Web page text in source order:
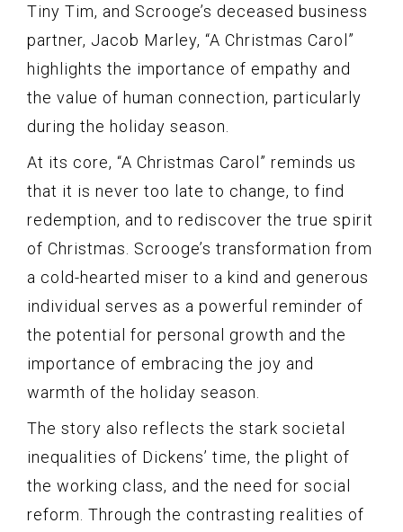
Tiny Tim, and Scrooge’s deceased business
partner, Jacob Marley, “A Christmas Carol”
highlights the importance of empathy and
the value of human connection, particularly
during the holiday season.
At its core, “A Christmas Carol” reminds us
that it is never too late to change, to find
redemption, and to rediscover the true spirit
of Christmas. Scrooge’s transformation from
a cold-hearted miser to a kind and generous
individual serves as a powerful reminder of
the potential for personal growth and the
importance of embracing the joy and
warmth of the holiday season.
The story also reflects the stark societal
inequalities of Dickens’ time, the plight of
the working class, and the need for social
reform. Through the contrasting realities of